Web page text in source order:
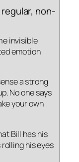
non-
invisible
emotion
a strong
No one says
your own
Bill has his
his eyes